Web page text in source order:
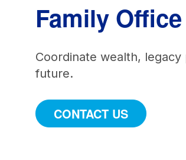
Family
Coordinate wealth, legacy
future.
CONTACT US